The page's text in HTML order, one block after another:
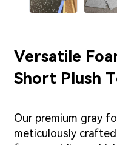
Versatile
Short Plush
Our premium gray
meticulously